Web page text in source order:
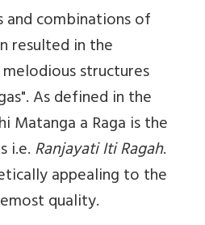
combinations of
resulted in the
structures
As defined in the
Matanga a Raga is the
i.e.Ranjayati Iti Ragah.
appealing to the
quality.